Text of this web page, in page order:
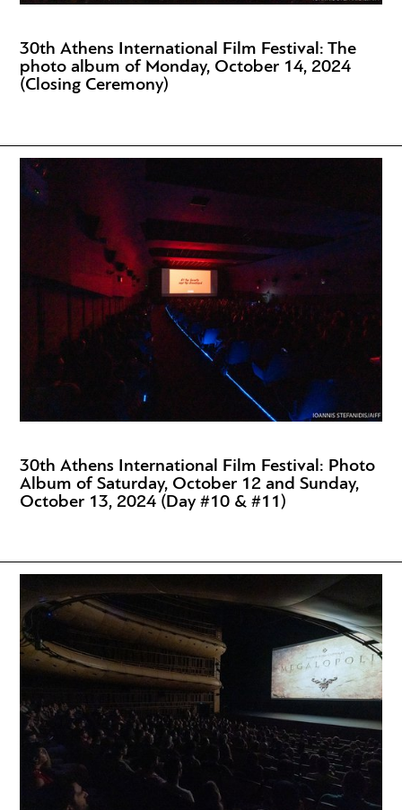
30th Athens International Film Festival: The
photo album of Monday, October 14, 2024
(Closing Ceremony)
30th Athens International Film Festival: Photo
Album of Saturday, October 12 and Sunday,
October 13, 2024 (Day #10 & #11)